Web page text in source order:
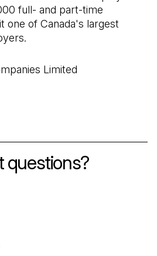
full- and part-time
one of Canada's largest
Limited
questions?